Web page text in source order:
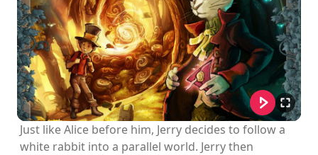
Just like Alice before him, Jerry decides to follow a
white rabbit into a parallel world. Jerry then